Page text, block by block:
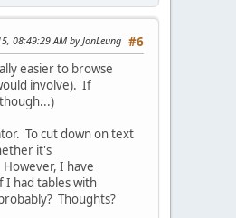
#6
08:49:29 AM by JonLeung
easier to browse
involve). If
To cut down on text
it's
I have
I had tables with
Thoughts?